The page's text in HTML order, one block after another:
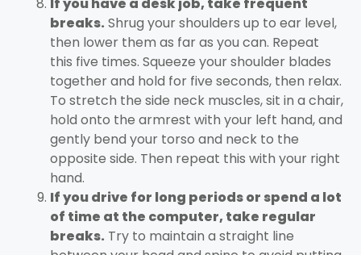
If you have a desk job, take frequent
breaks. Shrug your shoulders up to ear level,
then lower them as far as you can. Repeat
this five times. Squeeze your shoulder blades
together and hold for five seconds, then relax.
To stretch the side neck muscles, sit in a chair,
hold onto the armrest with your left hand, and
gently bend your torso and neck to the
opposite side. Then repeat this with your right
hand.
If you drive for long periods or spend a lot
of time at the computer, take regular
breaks. Try to maintain a straight line